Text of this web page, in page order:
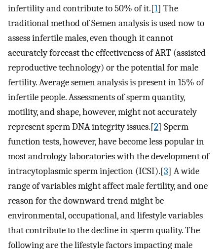
infertility and contribute to 50% of it.[1] The
traditional method of Semen analysis is used now to
assess infertile males, even though it cannot
accurately forecast the effectiveness of ART (assisted
reproductive technology) or the potential for male
fertility. Average semen analysis is present in 15% of
infertile people. Assessments of sperm quantity,
motility, and shape, however, might not accurately
represent sperm DNA integrity issues.[2] Sperm
function tests, however, have become less popular in
most andrology laboratories with the development of
intracytoplasmic sperm injection (ICSI).[3] A wide
range of variables might affect male fertility, and one
reason for the downward trend might be
environmental, occupational, and lifestyle variables
that contribute to the decline in sperm quality. The
following are the lifestyle factors impacting male